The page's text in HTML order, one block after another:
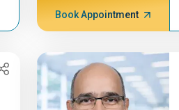
Book Appointment